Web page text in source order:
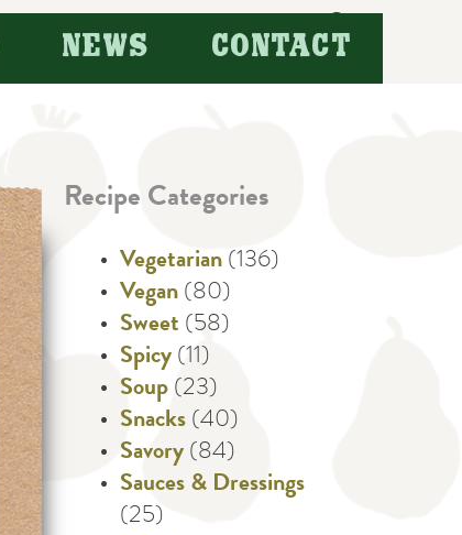
Search
for:
NEWS CONTACT
Recipe Categories
Vegetarian (136)
Vegan (80)
Sweet (58)
Spicy (11)
Soup (23)
Snacks (40)
Savory (84)
Sauces & Dressings
(25)